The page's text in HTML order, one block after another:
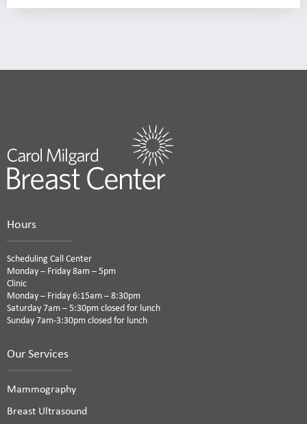
Hours
Scheduling Call Center
Monday – Friday 8am – 5pm
Clinic
Monday – Friday 6:15am – 8:30pm
Saturday 7am – 5:30pm closed for lunch
Sunday 7am-3:30pm closed for lunch
Our Services
Mammography
Breast Ultrasound